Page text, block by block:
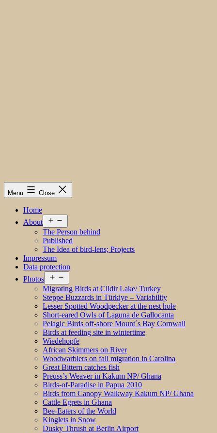
Menu Close
Home
About
menu
The Person behind
Published
The Idea of bird-lens; Projects
Impressum
Data protection
Photos
menu
Migrating Birds at Cildir Lake/ Turkey
Steppe Buzzards in Türkiye – Variability
Lesser Spotted Woodpecker at the nest hole
Short-eared Owls of Laguna de Gallocanta
Pelagic Birds off-shore Mount´s Bay Cornwall
Birds at feeding site in wintertime
Wiedehopfe
African Skimmers on River
Woodwarblers on fall migration in Carolina
Great Bittern catches fish
Preuss’s Weaver in Kakum NP/ Ghana
Birds-of-Paradise in Papua 2010
Birds from Canopy Walkway Kakum NP/ Ghana
Cattle Egrets in Ghana
Bee-Eaters of the World
Kinglets in Snow
Dusky Thrush at Berlin Airport